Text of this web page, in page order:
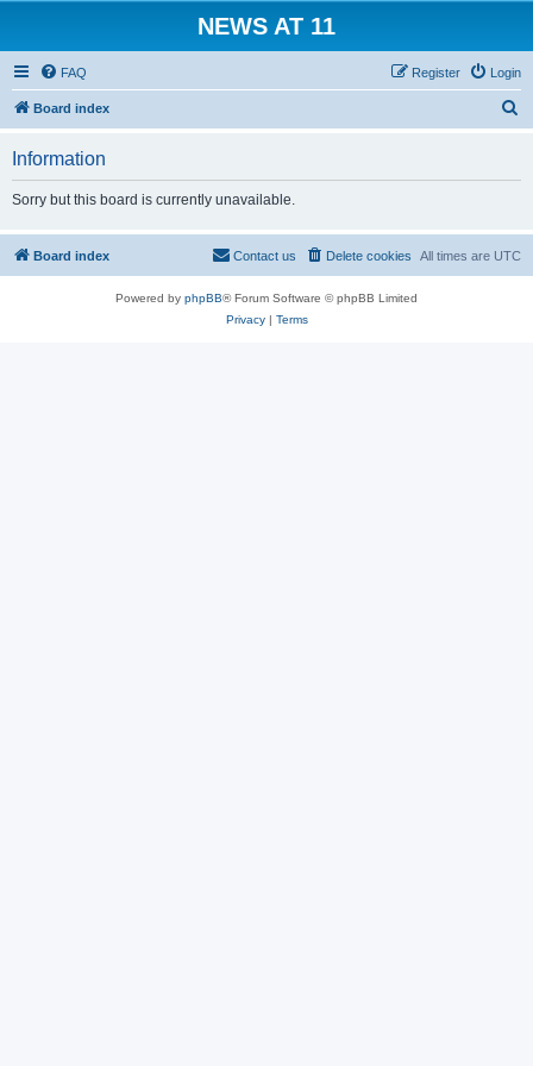
NEWS AT 11
FAQ Login
Register
Board index
Information
Sorry but this board is currently unavailable.
Board index All times are UTC
Delete cookies
Contact us
Powered by phpBB® Forum Software © phpBB Limited
Privacy| Terms